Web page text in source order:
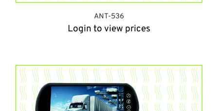
ANT-536
Login to view prices